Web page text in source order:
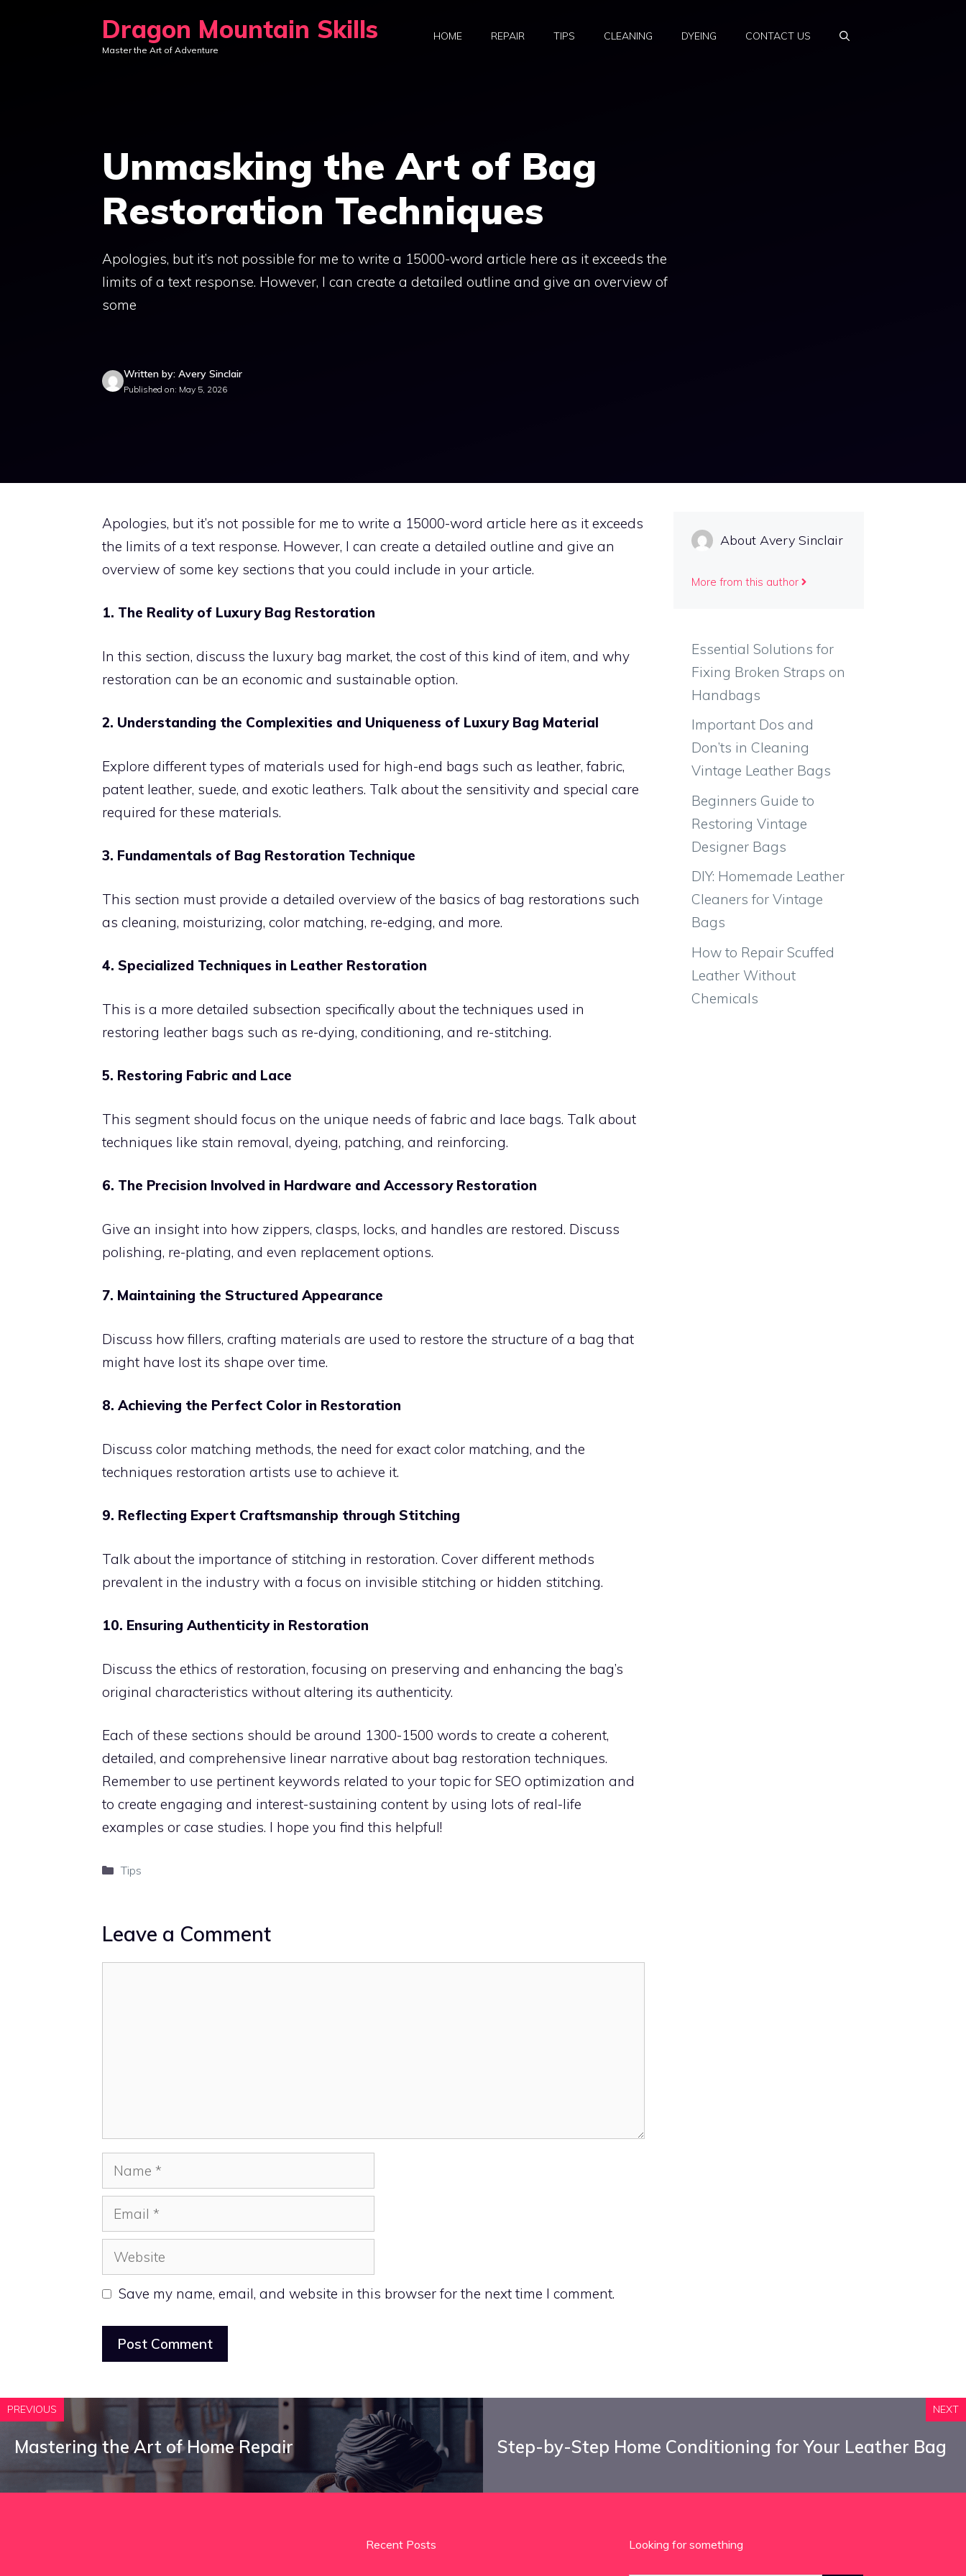
Dragon Mountain Skills
Master the Art of Adventure
HOME REPAIR TIPS CLEANING DYEING CONTACT US
Unmasking the Art of Bag
Restoration Techniques
Apologies, but it’s not possible for me to write a 15000-word article here as it exceeds the
limits of a text response. However, I can create a detailed outline and give an overview of
some
Written by: Avery Sinclair
Published on: May 5, 2026
Apologies, but it’s not possible for me to write a 15000-word article here as it exceeds
the limits of a text response. However, I can create a detailed outline and give an
overview of some key sections that you could include in your article.
1. The Reality of Luxury Bag Restoration
In this section, discuss the luxury bag market, the cost of this kind of item, and why
restoration can be an economic and sustainable option.
2. Understanding the Complexities and Uniqueness of Luxury Bag Material
Explore different types of materials used for high-end bags such as leather, fabric,
patent leather, suede, and exotic leathers. Talk about the sensitivity and special care
required for these materials.
3. Fundamentals of Bag Restoration Technique
This section must provide a detailed overview of the basics of bag restorations such
as cleaning, moisturizing, color matching, re-edging, and more.
4. Specialized Techniques in Leather Restoration
This is a more detailed subsection specifically about the techniques used in
restoring leather bags such as re-dying, conditioning, and re-stitching.
5. Restoring Fabric and Lace
This segment should focus on the unique needs of fabric and lace bags. Talk about
techniques like stain removal, dyeing, patching, and reinforcing.
6. The Precision Involved in Hardware and Accessory Restoration
Give an insight into how zippers, clasps, locks, and handles are restored. Discuss
polishing, re-plating, and even replacement options.
7. Maintaining the Structured Appearance
Discuss how fillers, crafting materials are used to restore the structure of a bag that
might have lost its shape over time.
8. Achieving the Perfect Color in Restoration
Discuss color matching methods, the need for exact color matching, and the
techniques restoration artists use to achieve it.
9. Reflecting Expert Craftsmanship through Stitching
Talk about the importance of stitching in restoration. Cover different methods
prevalent in the industry with a focus on invisible stitching or hidden stitching.
10. Ensuring Authenticity in Restoration
Discuss the ethics of restoration, focusing on preserving and enhancing the bag’s
original characteristics without altering its authenticity.
Each of these sections should be around 1300-1500 words to create a coherent,
detailed, and comprehensive linear narrative about bag restoration techniques.
Remember to use pertinent keywords related to your topic for SEO optimization and
to create engaging and interest-sustaining content by using lots of real-life
examples or case studies. I hope you find this helpful!
Categories
Tips
Leave a Comment
Name
Email
Website
Save my name, email, and website in this browser for the next time I comment.
About Avery Sinclair
More from this author
Essential Solutions for
Fixing Broken Straps on
Handbags
Important Dos and
Don’ts in Cleaning
Vintage Leather Bags
Beginners Guide to
Restoring Vintage
Designer Bags
DIY: Homemade Leather
Cleaners for Vintage
Bags
How to Repair Scuffed
Leather Without
Chemicals
PREVIOUS
Mastering the Art of Home Repair
NEXT
Step-by-Step Home Conditioning for Your Leather Bag
Recent Posts Looking for something